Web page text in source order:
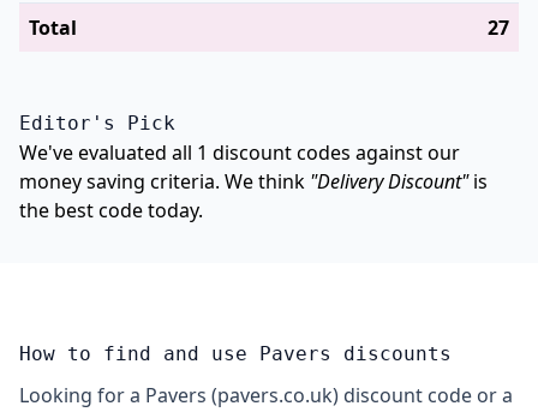
Total
27
Editor's Pick
We've evaluated all 1 discount codes against our
money saving criteria. We think "Delivery Discount"is
the best code today.
How to find and use Pavers discounts
Looking for a Pavers (pavers.co.uk) discount code or a